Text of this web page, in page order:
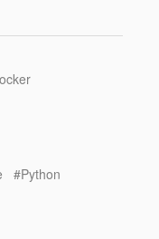
#Python